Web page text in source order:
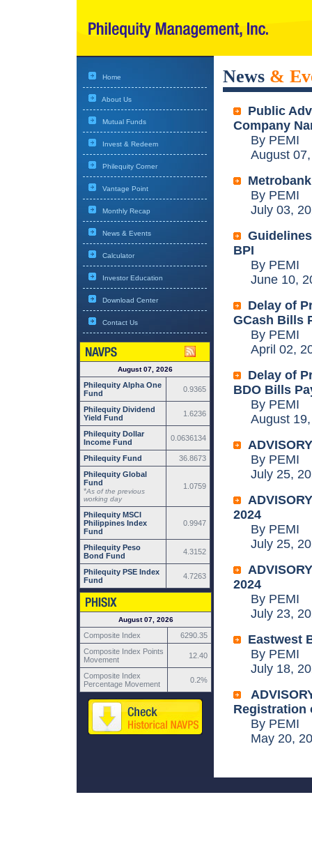
Home
About Us
Mutual Funds
Invest & Redeem
Philequity Corner
Vantage Point
Monthly Recap
News & Events
Calculator
Investor Education
Download Center
Contact Us
August 07, 2026
Philequity Alpha One
Fund
0.9365
Philequity Dividend
Yield Fund
1.6236
Philequity Dollar
Income Fund
0.0636134
Philequity Fund
36.8673
Philequity Global
Fund
*As of the previous
working day
1.0759
Philequity MSCI
Philippines Index
Fund
0.9947
Philequity Peso
Bond Fund
4.3152
Philequity PSE Index
Fund
4.7263
August 07, 2026
Composite Index
6290.35
Composite Index Points
Movement
12.40
Composite Index
Percentage Movement
0.2%
News &
Public
Company
By PEMI
August 07,
By PEMI
July 03,
BPI
By PEMI
June 10,
Delay of
GCash Bills
By PEMI
April 02,
Delay of
BDO Bills
By PEMI
August 19,
By PEMI
July 25,
2024
By PEMI
July 25,
2024
By PEMI
July 23,
Eastwest
By PEMI
July 18,
Registration
By PEMI
May 20,